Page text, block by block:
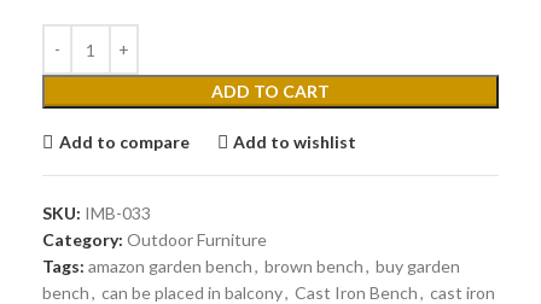
ADD TO CART
Add to compare Add to wishlist
SKU: IMB-033
Category: Outdoor Furniture
Tags: amazon garden bench, brown bench, buy garden
bench, can be placed in balcony, Cast Iron Bench, cast iron